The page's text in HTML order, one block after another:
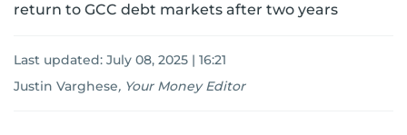
return to GCC debt markets after two years
Last updated: July 08, 2025 | 16:21
Justin Varghese, Your Money Editor